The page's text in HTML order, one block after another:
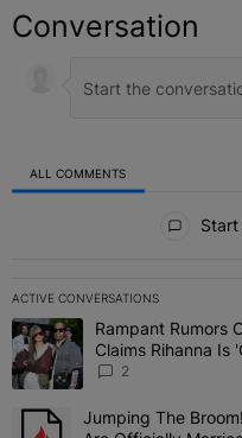
Conversation
ALL COMMENTS
ACTIVE CONVERSATIONS
The following is a list of the
A trending article titled
Rampant Rumors
Claims Rihanna Is
'Her Fans Are
2
A trending article titled
Jumping The